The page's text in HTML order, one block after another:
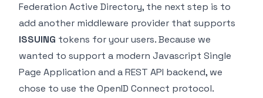
Federation Active Directory, the next step is to
add another middleware provider that supports
ISSUING tokens for your users. Because we
wanted to support a modern Javascript Single
Page Application and a REST API backend, we
chose to use the OpenID Connect protocol.